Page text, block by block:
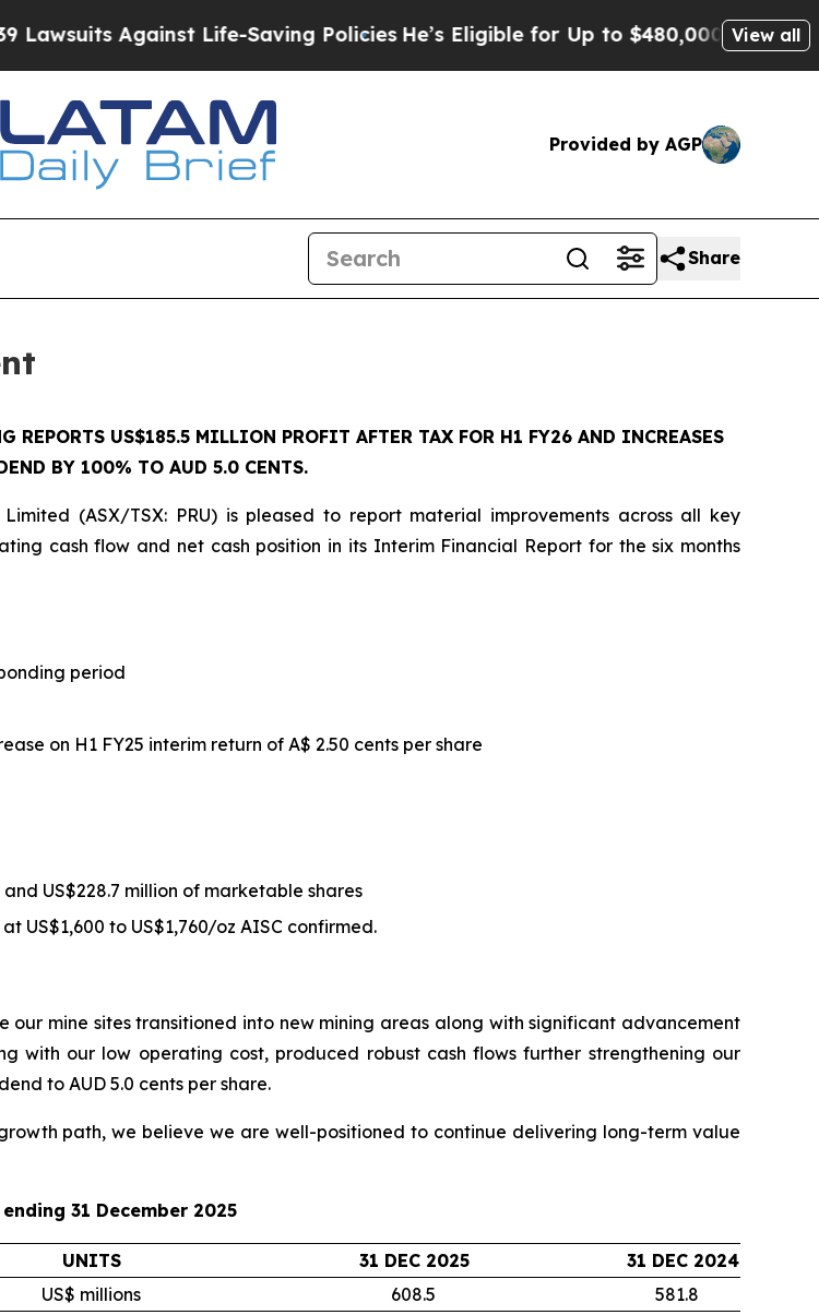
Life-Saving PoliciesHe’s Eligible for Up to $480,000 After Being Wrongly
View all
Provided by AGP
Share
REPORTS US$185.5 MILLION PROFIT AFTER TAX FOR H1 FY26 AND INCREASES
BY 100% TO AUD 5.0 CENTS.
(ASX/TSX: PRU) is pleased to report material improvements across all key
cash flow and net cash position in its Interim Financial Report for the six months
period
on H1 FY25 interim return of A$ 2.50 cents per share
US$228.7 million of marketable shares
US$1,600 to US$1,760/oz AISC confirmed.
mine sites transitioned into new mining areas along with significant advancement
with our low operating cost, produced robust cash flows further strengthening our
to AUD 5.0 cents per share.
path, we believe we are well-positioned to continue delivering long-term value
31 December 2025
UNITS 31 DEC 2025
31 DEC 2024
US$ millions 608.5
581.8